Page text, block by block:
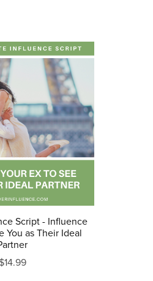
Script - Influence
You as Their Ideal
$14.99